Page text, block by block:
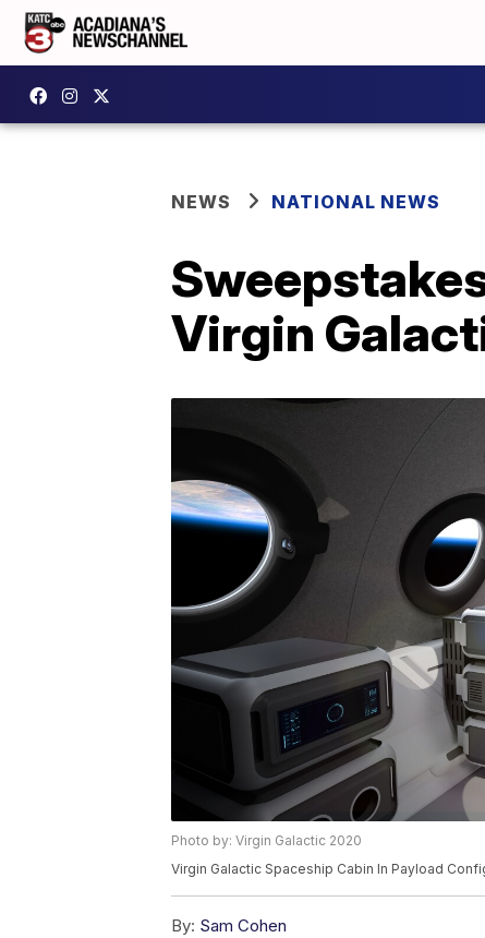
NEWS NATIONAL NEWS
Virgin
Photo by: Virgin Galactic 2020
Virgin Galactic Spaceship Cabin In Payload
By: Sam Cohen